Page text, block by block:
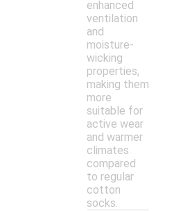
enhanced
ventilation
and
moisture-
wicking
properties,
making them
more
suitable for
active wear
and warmer
climates
compared
to regular
cotton
socks.